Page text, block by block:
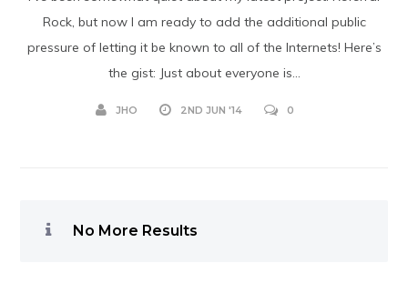
Rock, but now I am ready to add the additional public
pressure of letting it be known to all of the Internets! Here’s
the gist: Just about everyone is...
JHO 2ND JUN '14 0
No More Results